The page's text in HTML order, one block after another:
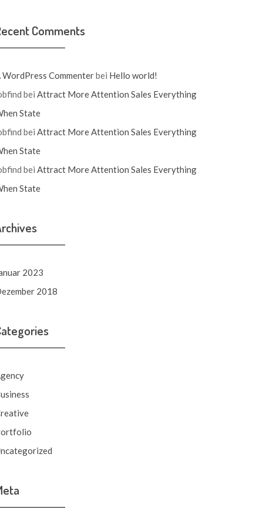
Comments
WordPress Commenterbei Hello world!
bei Attract More Attention Sales Everything
State
bei Attract More Attention Sales Everything
State
bei Attract More Attention Sales Everything
State
2023
2018